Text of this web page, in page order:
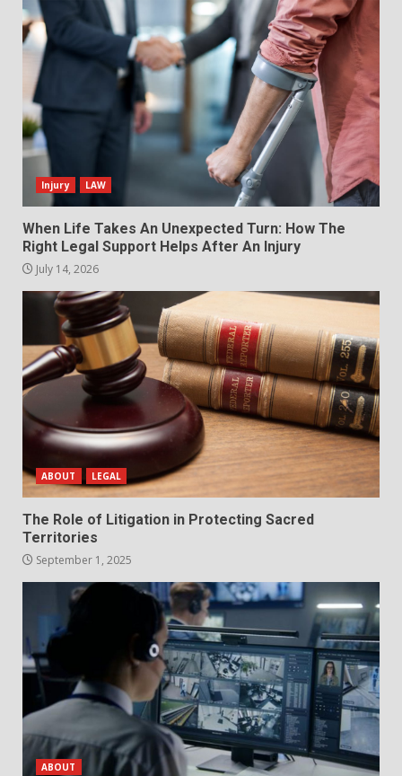
Injury LAW
When Life Takes An Unexpected Turn: How The
Right Legal Support Helps After An Injury
July 14, 2026
ABOUT LEGAL
The Role of Litigation in Protecting Sacred
Territories
September 1, 2025
ABOUT